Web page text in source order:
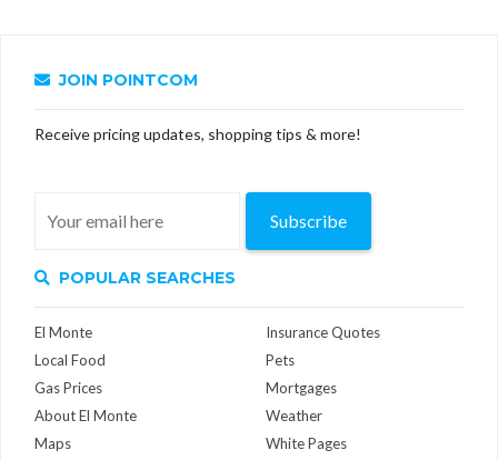
JOIN POINTCOM
Receive pricing updates, shopping tips & more!
Subscribe
POPULAR SEARCHES
El Monte
Local Food
Gas Prices
About El Monte
Maps
Insurance Quotes
Pets
Mortgages
Weather
White Pages